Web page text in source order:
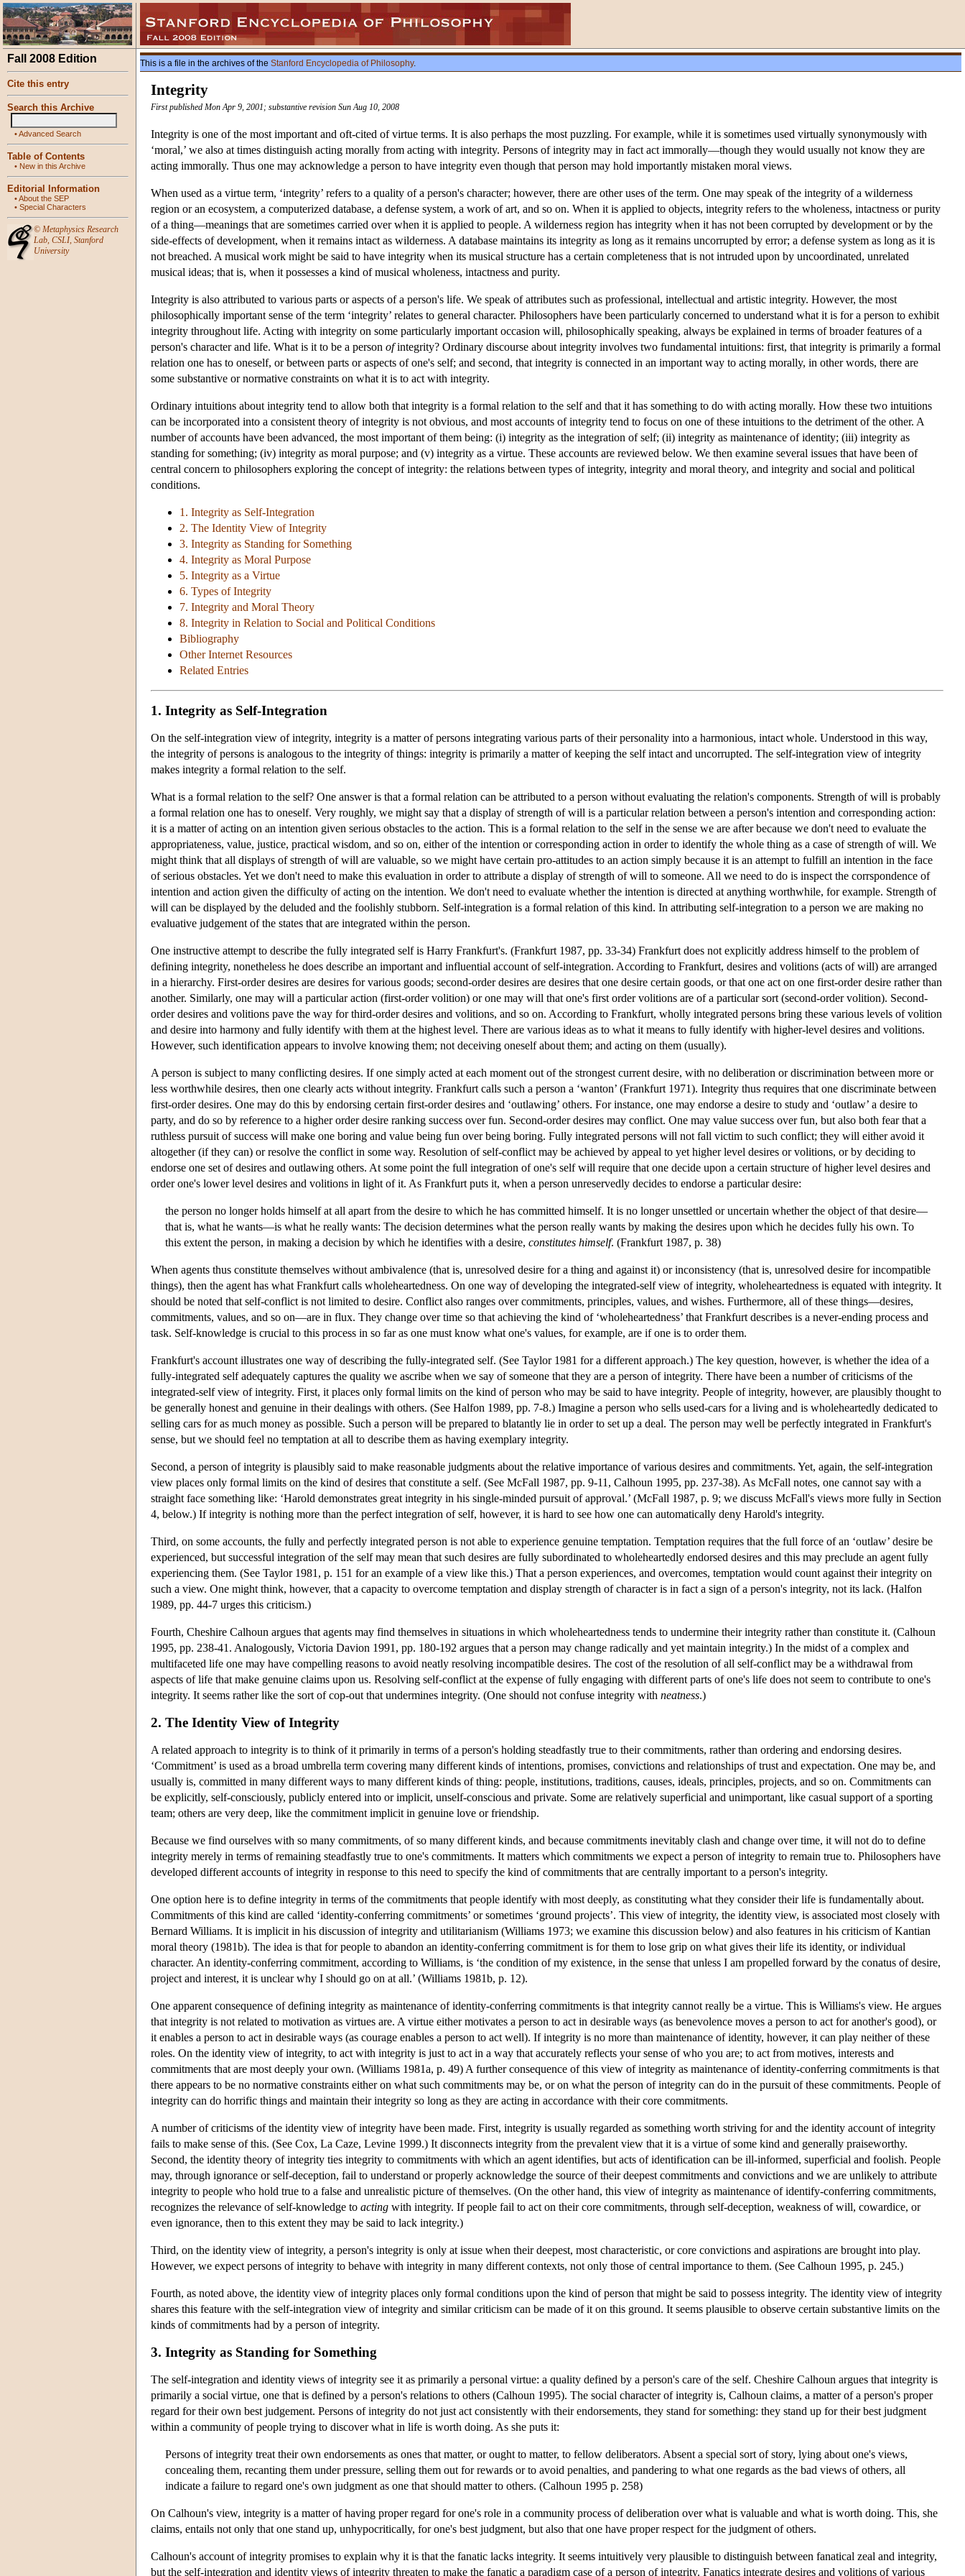
Fall 2008 Edition
Cite this entry
Search this Archive
•Advanced Search
Table of Contents
• New in this Archive
Editorial Information
•About the SEP
• Special Characters
© Metaphysics Research
Lab, CSLI, Stanford
University
This is a file in the archives of the Stanford Encyclopedia of Philosophy.
Integrity
First published Mon Apr 9, 2001; substantive revision Sun Aug 10, 2008
Integrity is one of the most important and oft-cited of virtue terms. It is also perhaps the most puzzling. For example, while it is sometimes used virtually synonymously with
‘moral,’ we also at times distinguish acting morally from acting with integrity. Persons of integrity may in fact act immorally—though they would usually not know they are
acting immorally. Thus one may acknowledge a person to have integrity even though that person may hold importantly mistaken moral views.
When used as a virtue term, ‘integrity’ refers to a quality of a person's character; however, there are other uses of the term. One may speak of the integrity of a wilderness
region or an ecosystem, a computerized database, a defense system, a work of art, and so on. When it is applied to objects, integrity refers to the wholeness, intactness or purity
of a thing—meanings that are sometimes carried over when it is applied to people. A wilderness region has integrity when it has not been corrupted by development or by the
side-effects of development, when it remains intact as wilderness. A database maintains its integrity as long as it remains uncorrupted by error; a defense system as long as it is
not breached. A musical work might be said to have integrity when its musical structure has a certain completeness that is not intruded upon by uncoordinated, unrelated
musical ideas; that is, when it possesses a kind of musical wholeness, intactness and purity.
Integrity is also attributed to various parts or aspects of a person's life. We speak of attributes such as professional, intellectual and artistic integrity. However, the most
philosophically important sense of the term ‘integrity’ relates to general character. Philosophers have been particularly concerned to understand what it is for a person to exhibit
integrity throughout life. Acting with integrity on some particularly important occasion will, philosophically speaking, always be explained in terms of broader features of a
person's character and life. What is it to be a person ofintegrity? Ordinary discourse about integrity involves two fundamental intuitions: first, that integrity is primarily a formal
relation one has to oneself, or between parts or aspects of one's self; and second, that integrity is connected in an important way to acting morally, in other words, there are
some substantive or normative constraints on what it is to act with integrity.
Ordinary intuitions about integrity tend to allow both that integrity is a formal relation to the self and that it has something to do with acting morally. How these two intuitions
can be incorporated into a consistent theory of integrity is not obvious, and most accounts of integrity tend to focus on one of these intuitions to the detriment of the other. A
number of accounts have been advanced, the most important of them being: (i) integrity as the integration of self; (ii) integrity as maintenance of identity; (iii) integrity as
standing for something; (iv) integrity as moral purpose; and (v) integrity as a virtue. These accounts are reviewed below. We then examine several issues that have been of
central concern to philosophers exploring the concept of integrity: the relations between types of integrity, integrity and moral theory, and integrity and social and political
conditions.
1. Integrity as Self-Integration
2. The Identity View of Integrity
3. Integrity as Standing for Something
4. Integrity as Moral Purpose
5. Integrity as a Virtue
6. Types of Integrity
7. Integrity and Moral Theory
8. Integrity in Relation to Social and Political Conditions
Bibliography
Other Internet Resources
Related Entries
1. Integrity as Self-Integration
On the self-integration view of integrity, integrity is a matter of persons integrating various parts of their personality into a harmonious, intact whole. Understood in this way,
the integrity of persons is analogous to the integrity of things: integrity is primarily a matter of keeping the self intact and uncorrupted. The self-integration view of integrity
makes integrity a formal relation to the self.
What is a formal relation to the self? One answer is that a formal relation can be attributed to a person without evaluating the relation's components. Strength of will is probably
a formal relation one has to oneself. Very roughly, we might say that a display of strength of will is a particular relation between a person's intention and corresponding action:
it is a matter of acting on an intention given serious obstacles to the action. This is a formal relation to the self in the sense we are after because we don't need to evaluate the
appropriateness, value, justice, practical wisdom, and so on, either of the intention or corresponding action in order to identify the whole thing as a case of strength of will. We
might think that all displays of strength of will are valuable, so we might have certain pro-attitudes to an action simply because it is an attempt to fulfill an intention in the face
of serious obstacles. Yet we don't need to make this evaluation in order to attribute a display of strength of will to someone. All we need to do is inspect the corrspondence of
intention and action given the difficulty of acting on the intention. We don't need to evaluate whether the intention is directed at anything worthwhile, for example. Strength of
will can be displayed by the deluded and the foolishly stubborn. Self-integration is a formal relation of this kind. In attributing self-integration to a person we are making no
evaluative judgement of the states that are integrated within the person.
One instructive attempt to describe the fully integrated self is Harry Frankfurt's. (Frankfurt 1987, pp. 33-34) Frankfurt does not explicitly address himself to the problem of
defining integrity, nonetheless he does describe an important and influential account of self-integration. According to Frankfurt, desires and volitions (acts of will) are arranged
in a hierarchy. First-order desires are desires for various goods; second-order desires are desires that one desire certain goods, or that one act on one first-order desire rather than
another. Similarly, one may will a particular action (first-order volition) or one may will that one's first order volitions are of a particular sort (second-order volition). Second-
order desires and volitions pave the way for third-order desires and volitions, and so on. According to Frankfurt, wholly integrated persons bring these various levels of volition
and desire into harmony and fully identify with them at the highest level. There are various ideas as to what it means to fully identify with higher-level desires and volitions.
However, such identification appears to involve knowing them; not deceiving oneself about them; and acting on them (usually).
A person is subject to many conflicting desires. If one simply acted at each moment out of the strongest current desire, with no deliberation or discrimination between more or
less worthwhile desires, then one clearly acts without integrity. Frankfurt calls such a person a ‘wanton’ (Frankfurt 1971). Integrity thus requires that one discriminate between
first-order desires. One may do this by endorsing certain first-order desires and ‘outlawing’ others. For instance, one may endorse a desire to study and ‘outlaw’ a desire to
party, and do so by reference to a higher order desire ranking success over fun. Second-order desires may conflict. One may value success over fun, but also both fear that a
ruthless pursuit of success will make one boring and value being fun over being boring. Fully integrated persons will not fall victim to such conflict; they will either avoid it
altogether (if they can) or resolve the conflict in some way. Resolution of self-conflict may be achieved by appeal to yet higher level desires or volitions, or by deciding to
endorse one set of desires and outlawing others. At some point the full integration of one's self will require that one decide upon a certain structure of higher level desires and
order one's lower level desires and volitions in light of it. As Frankfurt puts it, when a person unreservedly decides to endorse a particular desire:
the person no longer holds himself at all apart from the desire to which he has committed himself. It is no longer unsettled or uncertain whether the object of that desire—
that is, what he wants—is what he really wants: The decision determines what the person really wants by making the desires upon which he decides fully his own. To
this extent the person, in making a decision by which he identifies with a desire, constitutes himself. (Frankfurt 1987, p. 38)
When agents thus constitute themselves without ambivalence (that is, unresolved desire for a thing and against it) or inconsistency (that is, unresolved desire for incompatible
things), then the agent has what Frankfurt calls wholeheartedness. On one way of developing the integrated-self view of integrity, wholeheartedness is equated with integrity. It
should be noted that self-conflict is not limited to desire. Conflict also ranges over commitments, principles, values, and wishes. Furthermore, all of these things—desires,
commitments, values, and so on—are in flux. They change over time so that achieving the kind of ‘wholeheartedness’ that Frankfurt describes is a never-ending process and
task. Self-knowledge is crucial to this process in so far as one must know what one's values, for example, are if one is to order them.
Frankfurt's account illustrates one way of describing the fully-integrated self. (See Taylor 1981 for a different approach.) The key question, however, is whether the idea of a
fully-integrated self adequately captures the quality we ascribe when we say of someone that they are a person of integrity. There have been a number of criticisms of the
integrated-self view of integrity. First, it places only formal limits on the kind of person who may be said to have integrity. People of integrity, however, are plausibly thought to
be generally honest and genuine in their dealings with others. (See Halfon 1989, pp. 7-8.) Imagine a person who sells used-cars for a living and is wholeheartedly dedicated to
selling cars for as much money as possible. Such a person will be prepared to blatantly lie in order to set up a deal. The person may well be perfectly integrated in Frankfurt's
sense, but we should feel no temptation at all to describe them as having exemplary integrity.
Second, a person of integrity is plausibly said to make reasonable judgments about the relative importance of various desires and commitments. Yet, again, the self-integration
view places only formal limits on the kind of desires that constitute a self. (See McFall 1987, pp. 9-11, Calhoun 1995, pp. 237-38). As McFall notes, one cannot say with a
straight face something like: ‘Harold demonstrates great integrity in his single-minded pursuit of approval.’ (McFall 1987, p. 9; we discuss McFall's views more fully in Section
4, below.) If integrity is nothing more than the perfect integration of self, however, it is hard to see how one can automatically deny Harold's integrity.
Third, on some accounts, the fully and perfectly integrated person is not able to experience genuine temptation. Temptation requires that the full force of an ‘outlaw’ desire be
experienced, but successful integration of the self may mean that such desires are fully subordinated to wholeheartedly endorsed desires and this may preclude an agent fully
experiencing them. (See Taylor 1981, p. 151 for an example of a view like this.) That a person experiences, and overcomes, temptation would count against their integrity on
such a view. One might think, however, that a capacity to overcome temptation and display strength of character is in fact a sign of a person's integrity, not its lack. (Halfon
1989, pp. 44-7 urges this criticism.)
Fourth, Cheshire Calhoun argues that agents may find themselves in situations in which wholeheartedness tends to undermine their integrity rather than constitute it. (Calhoun
1995, pp. 238-41. Analogously, Victoria Davion 1991, pp. 180-192 argues that a person may change radically and yet maintain integrity.) In the midst of a complex and
multifaceted life one may have compelling reasons to avoid neatly resolving incompatible desires. The cost of the resolution of all self-conflict may be a withdrawal from
aspects of life that make genuine claims upon us. Resolving self-conflict at the expense of fully engaging with different parts of one's life does not seem to contribute to one's
integrity. It seems rather like the sort of cop-out that undermines integrity. (One should not confuse integrity with neatness.)
2. The Identity View of Integrity
A related approach to integrity is to think of it primarily in terms of a person's holding steadfastly true to their commitments, rather than ordering and endorsing desires.
‘Commitment’ is used as a broad umbrella term covering many different kinds of intentions, promises, convictions and relationships of trust and expectation. One may be, and
usually is, committed in many different ways to many different kinds of thing: people, institutions, traditions, causes, ideals, principles, projects, and so on. Commitments can
be explicitly, self-consciously, publicly entered into or implicit, unself-conscious and private. Some are relatively superficial and unimportant, like casual support of a sporting
team; others are very deep, like the commitment implicit in genuine love or friendship.
Because we find ourselves with so many commitments, of so many different kinds, and because commitments inevitably clash and change over time, it will not do to define
integrity merely in terms of remaining steadfastly true to one's commitments. It matters which commitments we expect a person of integrity to remain true to. Philosophers have
developed different accounts of integrity in response to this need to specify the kind of commitments that are centrally important to a person's integrity.
One option here is to define integrity in terms of the commitments that people identify with most deeply, as constituting what they consider their life is fundamentally about.
Commitments of this kind are called ‘identity-conferring commitments’ or sometimes ‘ground projects’. This view of integrity, the identity view, is associated most closely with
Bernard Williams. It is implicit in his discussion of integrity and utilitarianism (Williams 1973; we examine this discussion below) and also features in his criticism of Kantian
moral theory (1981b). The idea is that for people to abandon an identity-conferring commitment is for them to lose grip on what gives their life its identity, or individual
character. An identity-conferring commitment, according to Williams, is ‘the condition of my existence, in the sense that unless I am propelled forward by the conatus of desire,
project and interest, it is unclear why I should go on at all.’ (Williams 1981b, p. 12).
One apparent consequence of defining integrity as maintenance of identity-conferring commitments is that integrity cannot really be a virtue. This is Williams's view. He argues
that integrity is not related to motivation as virtues are. A virtue either motivates a person to act in desirable ways (as benevolence moves a person to act for another's good), or
it enables a person to act in desirable ways (as courage enables a person to act well). If integrity is no more than maintenance of identity, however, it can play neither of these
roles. On the identity view of integrity, to act with integrity is just to act in a way that accurately reflects your sense of who you are; to act from motives, interests and
commitments that are most deeply your own. (Williams 1981a, p. 49) A further consequence of this view of integrity as maintenance of identity-conferring commitments is that
there appears to be no normative constraints either on what such commitments may be, or on what the person of integrity can do in the pursuit of these commitments. People of
integrity can do horrific things and maintain their integrity so long as they are acting in accordance with their core commitments.
A number of criticisms of the identity view of integrity have been made. First, integrity is usually regarded as something worth striving for and the identity account of integrity
fails to make sense of this. (See Cox, La Caze, Levine 1999.) It disconnects integrity from the prevalent view that it is a virtue of some kind and generally praiseworthy.
Second, the identity theory of integrity ties integrity to commitments with which an agent identifies, but acts of identification can be ill-informed, superficial and foolish. People
may, through ignorance or self-deception, fail to understand or properly acknowledge the source of their deepest commitments and convictions and we are unlikely to attribute
integrity to people who hold true to a false and unrealistic picture of themselves. (On the other hand, this view of integrity as maintenance of identify-conferring commitments,
recognizes the relevance of self-knowledge to acting with integrity. If people fail to act on their core commitments, through self-deception, weakness of will, cowardice, or
even ignorance, then to this extent they may be said to lack integrity.)
Third, on the identity view of integrity, a person's integrity is only at issue when their deepest, most characteristic, or core convictions and aspirations are brought into play.
However, we expect persons of integrity to behave with integrity in many different contexts, not only those of central importance to them. (See Calhoun 1995, p. 245.)
Fourth, as noted above, the identity view of integrity places only formal conditions upon the kind of person that might be said to possess integrity. The identity view of integrity
shares this feature with the self-integration view of integrity and similar criticism can be made of it on this ground. It seems plausible to observe certain substantive limits on the
kinds of commitments had by a person of integrity.
3. Integrity as Standing for Something
The self-integration and identity views of integrity see it as primarily a personal virtue: a quality defined by a person's care of the self. Cheshire Calhoun argues that integrity is
primarily a social virtue, one that is defined by a person's relations to others (Calhoun 1995). The social character of integrity is, Calhoun claims, a matter of a person's proper
regard for their own best judgement. Persons of integrity do not just act consistently with their endorsements, they stand for something: they stand up for their best judgment
within a community of people trying to discover what in life is worth doing. As she puts it:
Persons of integrity treat their own endorsements as ones that matter, or ought to matter, to fellow deliberators. Absent a special sort of story, lying about one's views,
concealing them, recanting them under pressure, selling them out for rewards or to avoid penalties, and pandering to what one regards as the bad views of others, all
indicate a failure to regard one's own judgment as one that should matter to others. (Calhoun 1995 p. 258)
On Calhoun's view, integrity is a matter of having proper regard for one's role in a community process of deliberation over what is valuable and what is worth doing. This, she
claims, entails not only that one stand up, unhypocritically, for one's best judgment, but also that one have proper respect for the judgment of others.
Calhoun's account of integrity promises to explain why it is that the fanatic lacks integrity. It seems intuitively very plausible to distinguish between fanatical zeal and integrity,
but the self-integration and identity views of integrity threaten to make the fanatic a paradigm case of a person of integrity. Fanatics integrate desires and volitions of various